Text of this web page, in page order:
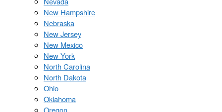
New Hampshire
Nebraska
New Jersey
New Mexico
New York
North Carolina
North Dakota
Ohio
Oklahoma
Oregon